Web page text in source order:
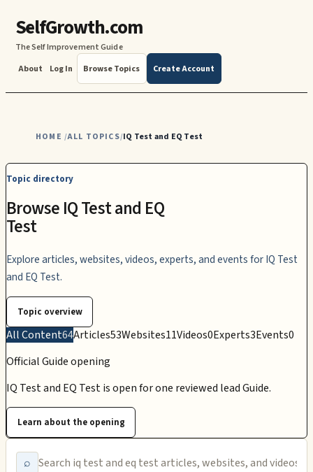
SelfGrowth.com
The Self Improvement Guide
About
Log In Browse Topics Create Account
HOME /ALL TOPICS/IQ Test and EQ Test
Topic directory
Browse IQ Test and EQ
Test
Explore articles, websites, videos, experts, and events for IQ Test
and EQ Test.
Topic overview
All Content64Articles53Websites11Videos0Experts3Events0
Official Guide opening
IQ Test and EQ Test is open for one reviewed lead Guide.
Learn about the opening
⌕